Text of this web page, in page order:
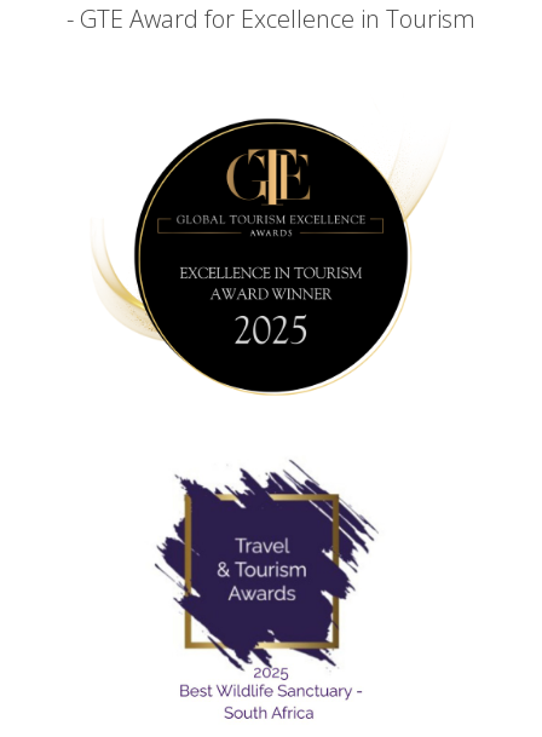
- GTE Award for Excellence in Tourism